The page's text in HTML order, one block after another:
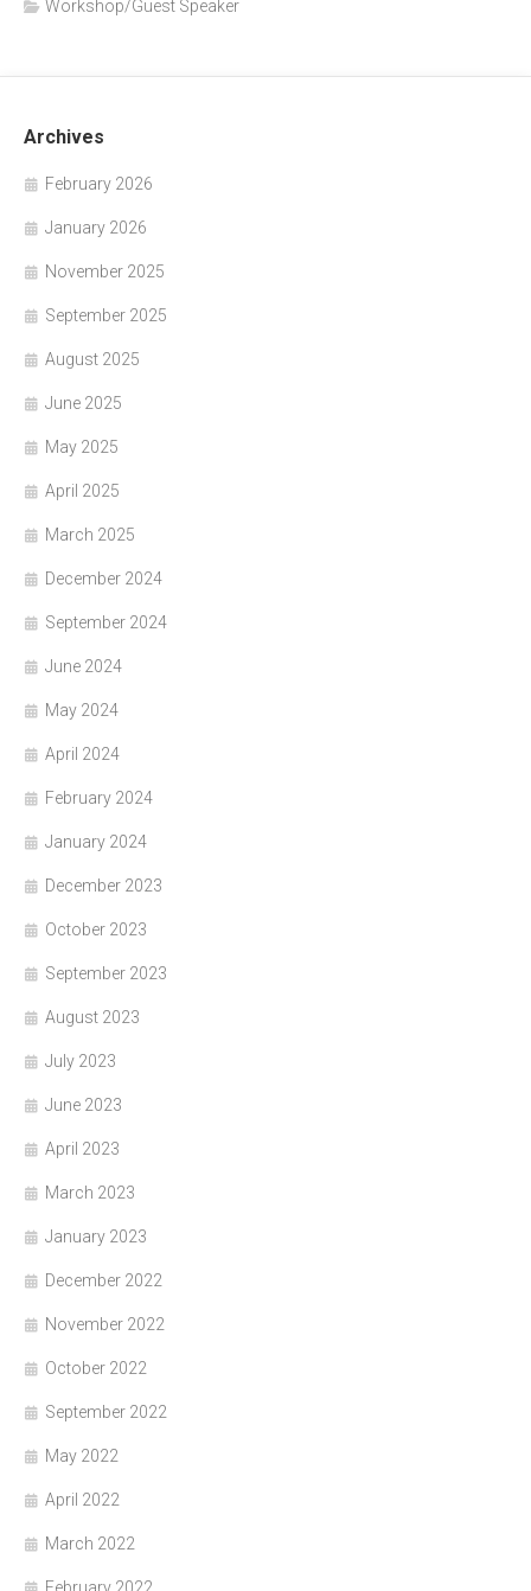
Workshop/Guest Speaker
Archives
February 2026
January 2026
November 2025
September 2025
August 2025
June 2025
May 2025
April 2025
March 2025
December 2024
September 2024
June 2024
May 2024
April 2024
February 2024
January 2024
December 2023
October 2023
September 2023
August 2023
July 2023
June 2023
April 2023
March 2023
January 2023
December 2022
November 2022
October 2022
September 2022
May 2022
April 2022
March 2022